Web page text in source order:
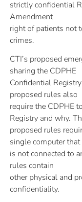
strictly confidential
Amendment
right of patients not
crimes.
CTI’s proposed
sharing the CDPHE
Confidential
proposed rules also
require the CDPHE
Registry and why.
proposed rules
single computer that
is not connected to
rules contain
other physical and
confidentiality.